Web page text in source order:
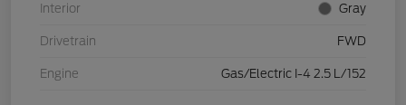
Interior Gray
Drivetrain FWD
Engine Gas/Electric I-4 2.5 L/152